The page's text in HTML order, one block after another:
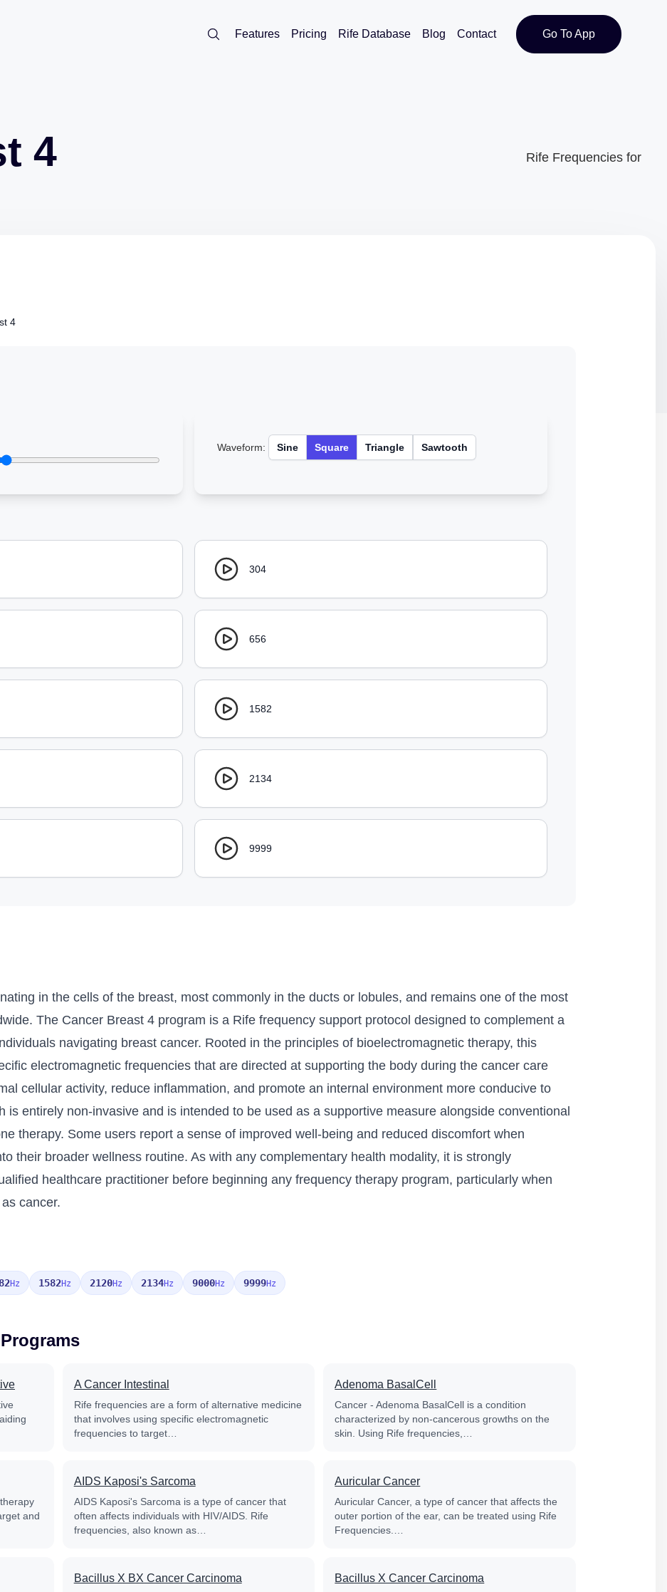
Features Pricing Rife Database Blog Contact Go To App
4 Rife Frequencies for
4
Waveform: Sine Square Triangle Sawtooth
304
656
1582
2134
9999
in the cells of the breast, most commonly in the ducts or lobules, and remains one of the most
The Cancer Breast 4 program is a Rife frequency support protocol designed to complement a
navigating breast cancer. Rooted in the principles of bioelectromagnetic therapy, this
electromagnetic frequencies that are directed at supporting the body during the cancer care
cellular activity, reduce inflammation, and promote an internal environment more conducive to
is entirely non-invasive and is intended to be used as a supportive measure alongside conventional
therapy. Some users report a sense of improved well-being and reduced discomfort when
their broader wellness routine. As with any complementary health modality, it is strongly
healthcare practitioner before beginning any frequency therapy program, particularly when
cancer.
Hz 1582Hz 2120Hz 2134Hz 9000Hz 9999Hz
A Cancer Intestinal
Rife frequencies are a form of alternative medicine
that involves using specific electromagnetic
frequencies to target…
Adenoma BasalCell
Cancer - Adenoma BasalCell is a condition
characterized by non-cancerous growths on the
skin. Using Rife frequencies,…
and
AIDS Kaposi's Sarcoma
AIDS Kaposi's Sarcoma is a type of cancer that
often affects individuals with HIV/AIDS. Rife
frequencies, also known as…
Auricular Cancer
Auricular Cancer, a type of cancer that affects the
outer portion of the ear, can be treated using Rife
Frequencies.…
Bacillus X BX Cancer Carcinoma Bacillus X Cancer Carcinoma